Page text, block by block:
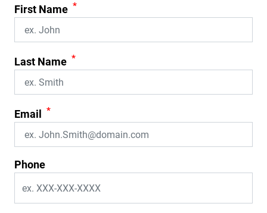
First Name *
Last Name *
Email *
Phone